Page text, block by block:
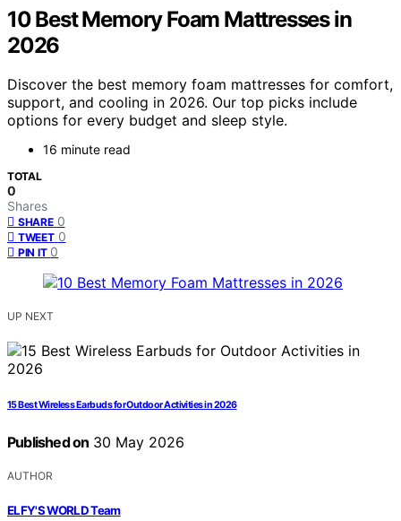
10 Best Memory Foam Mattresses in
2026
Discover the best memory foam mattresses for comfort,
support, and cooling in 2026. Our top picks include
options for every budget and sleep style.
16 minute read
TOTAL
0
Shares
SHARE 0
TWEET 0
PIN IT 0
UP NEXT
15 Best Wireless Earbuds for Outdoor Activities in 2026
Published on 30 May 2026
AUTHOR
ELFY'S WORLD Team